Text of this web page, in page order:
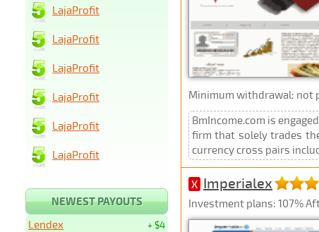
Minimum withdrawal: not
BmIncome.com is
firm that solely trades
currency cross pairs
X Imperialex
Investment plans: 107%
LajaProfit
LajaProfit
LajaProfit
LajaProfit
LajaProfit
LajaProfit
NEWEST PAYOUTS
+ $4
Lendex